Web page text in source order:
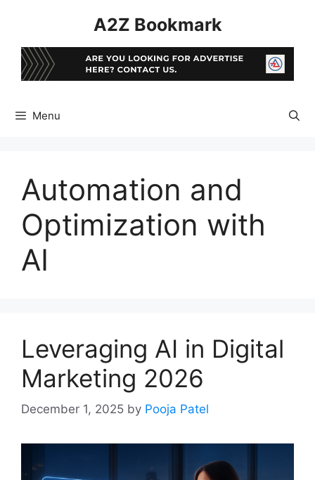
A2Z Bookmark
Menu
Automation and
Optimization with
AI
Leveraging AI in Digital
Marketing 2026
December 1, 2025 by Pooja Patel